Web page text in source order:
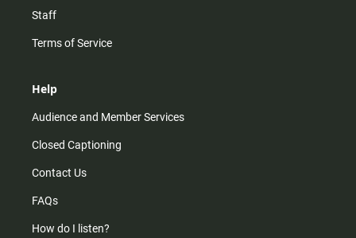
Staff
Terms of Service
Help
Audience and Member Services
Closed Captioning
Contact Us
FAQs
How do I listen?